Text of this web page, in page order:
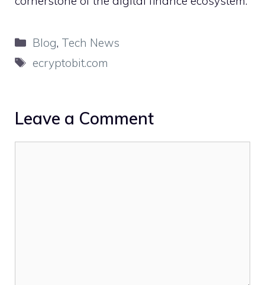
Categories
Blog, Tech News
Tags
ecryptobit.com
Leave a Comment